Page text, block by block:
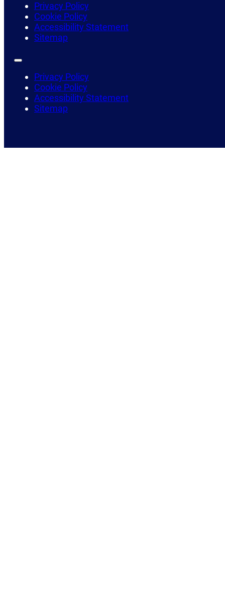
Privacy Policy
Cookie Policy
Accessibility Statement
Sitemap
Privacy Policy
Cookie Policy
Accessibility Statement
Sitemap